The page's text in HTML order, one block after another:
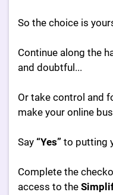
So the choice is
Continue along the
and doubtful...
Or take control and
make your online
Say “Yes” to putting
Complete the
access to the